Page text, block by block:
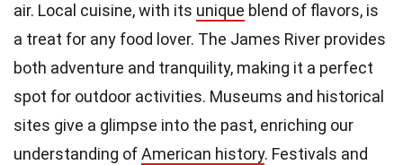
air. Local cuisine, with its unique blend of flavors, is
a treat for any food lover. The James River provides
both adventure and tranquility, making it a perfect
spot for outdoor activities. Museums and historical
sites give a glimpse into the past, enriching our
understanding ofAmerican history. Festivals and